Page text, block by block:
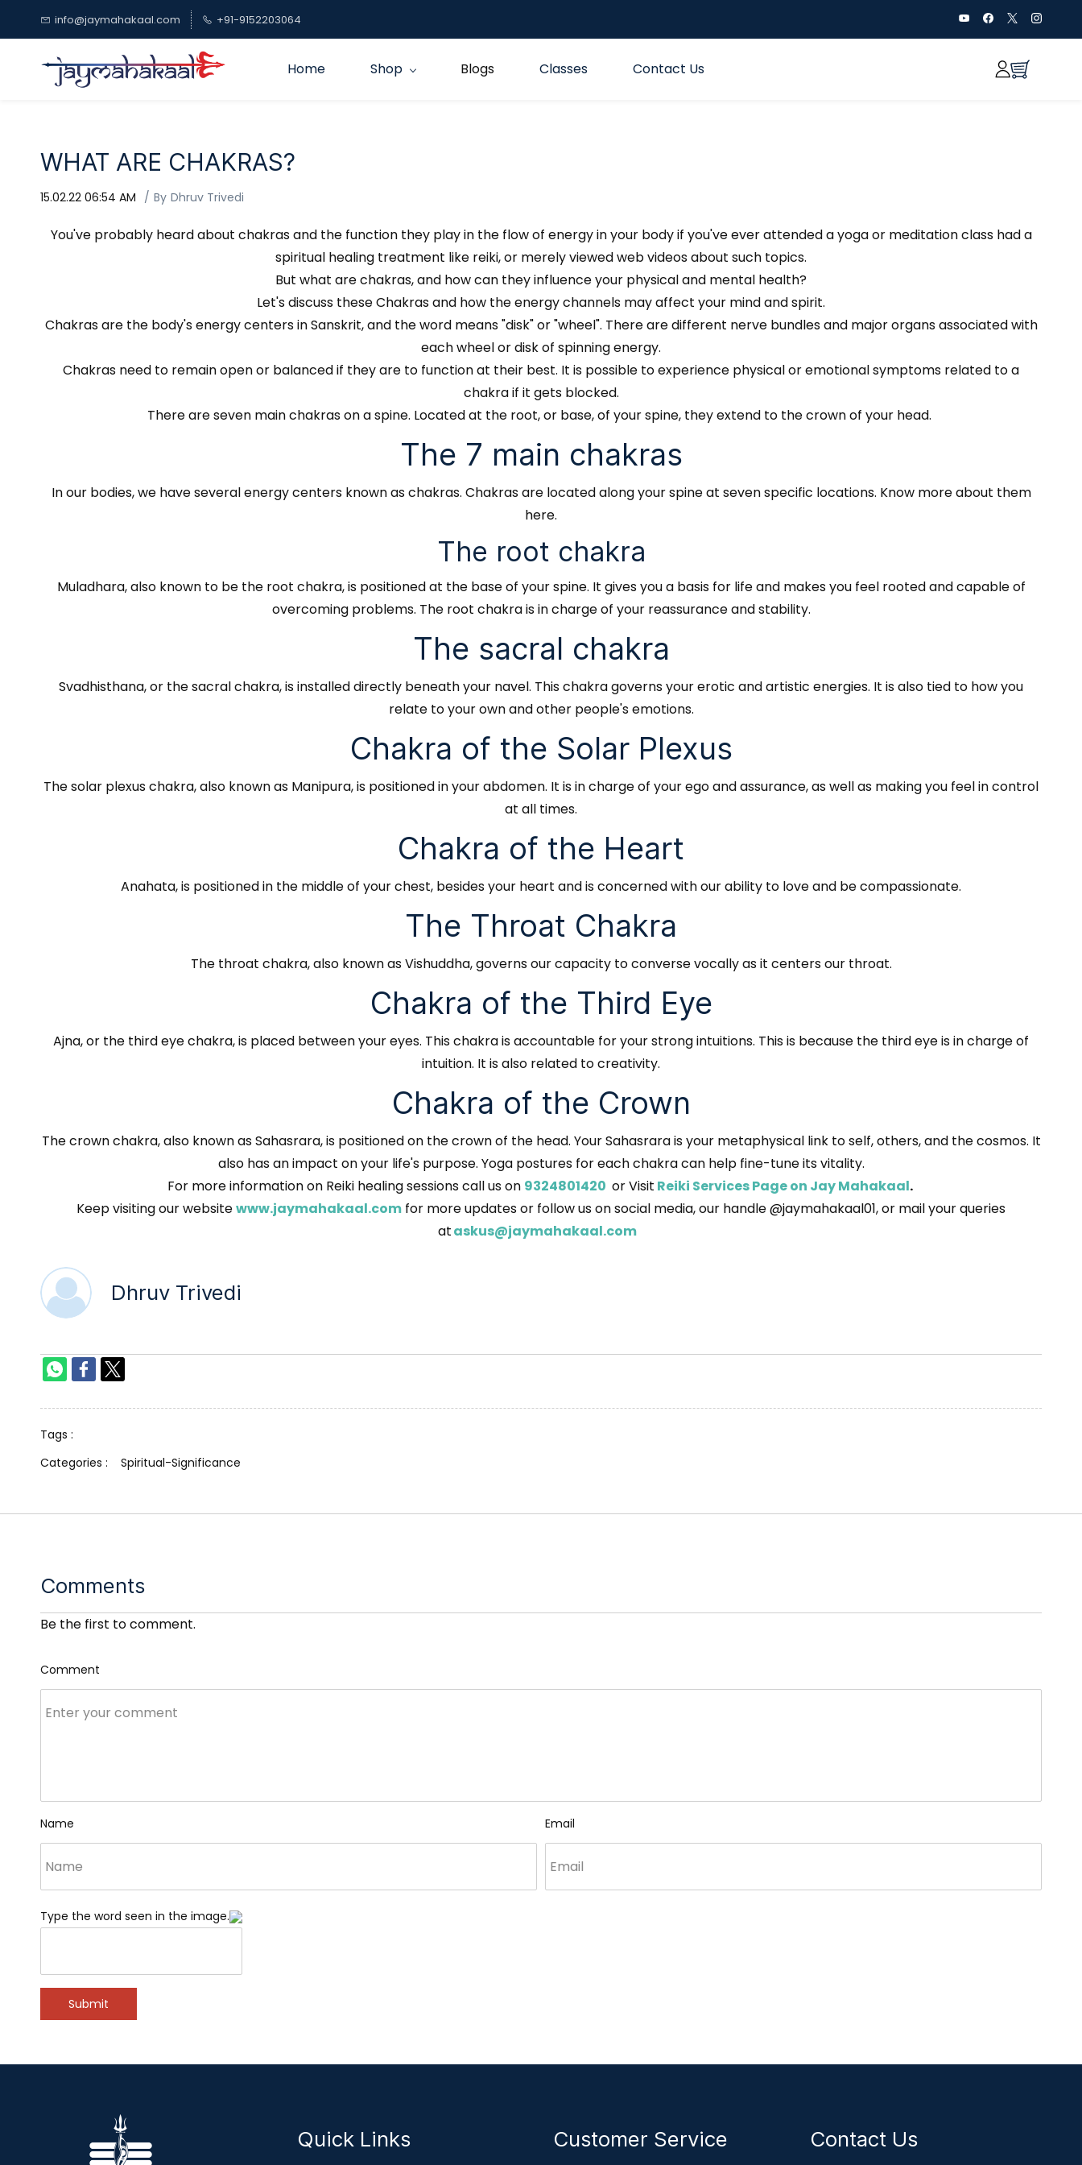
main
content
info@jaymahakaal.com +91-9152203064
Home Shop Blogs Classes Contact Us
WHAT ARE CHAKRAS?
15.02.22 06:54 AM By Dhruv Trivedi
You've probably heard about chakras and the function they play in the flow of energy in your body if you've ever attended a yoga or meditation class had a
spiritual healing treatment like reiki, or merely viewed web videos about such topics.
But what are chakras, and how can they influence your physical and mental health?
Let's discuss these Chakras and how the energy channels may affect your mind and spirit.
Chakras are the body's energy centers in Sanskrit, and the word means "disk" or "wheel". There are different nerve bundles and major organs associated with
each wheel or disk of spinning energy.
Chakras need to remain open or balanced if they are to function at their best. It is possible to experience physical or emotional symptoms related to a
chakra if it gets blocked.
There are seven main chakras on a spine. Located at the root, or base, of your spine, they extend to the crown of your head.
The 7 main chakras
In our bodies, we have several energy centers known as chakras. Chakras are located along your spine at seven specific locations. Know more about them
here.
The root chakra
Muladhara, also known to be the root chakra, is positioned at the base of your spine. It gives you a basis for life and makes you feel rooted and capable of
overcoming problems. The root chakra is in charge of your reassurance and stability.
The sacral chakra
Svadhisthana, or the sacral chakra, is installed directly beneath your navel. This chakra governs your erotic and artistic energies. It is also tied to how you
relate to your own and other people's emotions.
Chakra of the Solar Plexus
The solar plexus chakra, also known as Manipura, is positioned in your abdomen. It is in charge of your ego and assurance, as well as making you feel in control
at all times.
Chakra of the Heart
Anahata, is positioned in the middle of your chest, besides your heart and is concerned with our ability to love and be compassionate.
The Throat Chakra
The throat chakra, also known as Vishuddha, governs our capacity to converse vocally as it centers our throat.
Chakra of the Third Eye
Ajna, or the third eye chakra, is placed between your eyes. This chakra is accountable for your strong intuitions. This is because the third eye is in charge of
intuition. It is also related to creativity.
Chakra of the Crown
The crown chakra, also known as Sahasrara, is positioned on the crown of the head. Your Sahasrara is your metaphysical link to self, others, and the cosmos. It
also has an impact on your life's purpose. Yoga postures for each chakra can help fine-tune its vitality.
For more information on Reiki healing sessions call us on 9324801420 or Visit Reiki Services Page on Jay Mahakaal.
Keep visiting our websitewww.jaymahakaal.com for more updates or follow us on social media, our handle @jaymahakaal01, or mail your queries
ataskus@jaymahakaal.com
Dhruv Trivedi
Tags :
Categories :
Spiritual-Significance
Comments
Be the first to comment.
Comment
Name Email
Type the word seen in the image.
Submit
Quick Links Customer Service Contact Us